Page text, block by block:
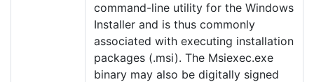
command-line utility for the Windows
Installer and is thus commonly
associated with executing installation
packages (.msi). The Msiexec.exe
binary may also be digitally signed